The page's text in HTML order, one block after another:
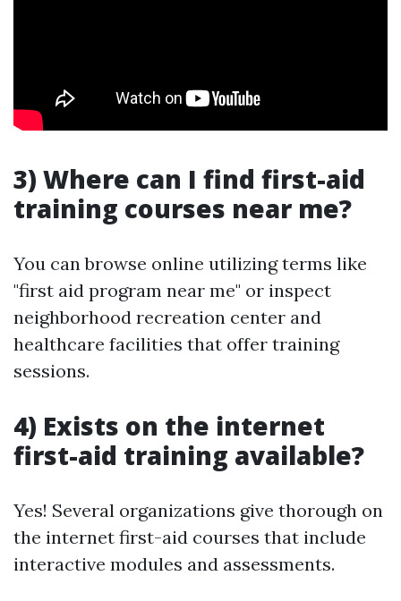
3) Where can I find first-aid
training courses near me?
You can browse online utilizing terms like
"first aid program near me" or inspect
neighborhood recreation center and
healthcare facilities that offer training
sessions.
4) Exists on the internet
first-aid training available?
Yes! Several organizations give thorough on
the internet first-aid courses that include
interactive modules and assessments.